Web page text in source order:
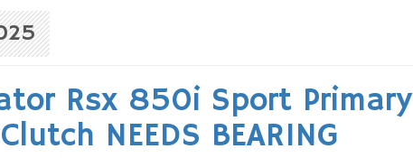
Rsx 850i Sport Primary
NEEDS BEARING